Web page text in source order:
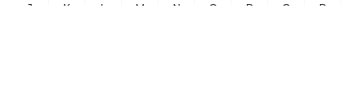
J K L M N O P Q R